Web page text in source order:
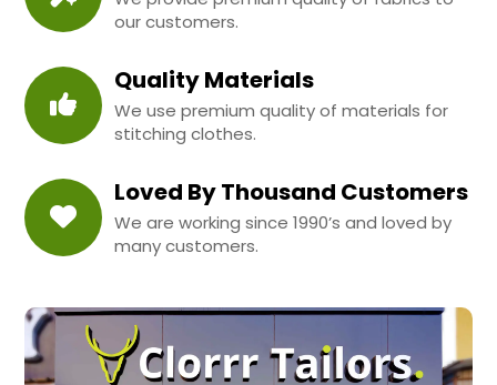
our customers.
Quality Materials
We use premium quality of materials for
stitching clothes.
Loved By Thousand Customers
We are working since 1990’s and loved by
many customers.